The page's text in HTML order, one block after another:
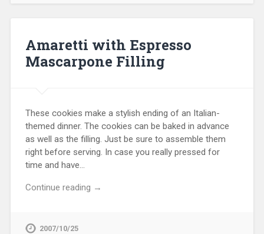
Amaretti with Espresso
Mascarpone Filling
These cookies make a stylish ending of an Italian-
themed dinner. The cookies can be baked in advance
as well as the filling. Just be sure to assemble them
right before serving. In case you really pressed for
time and have…
Continue reading →
2007/10/25